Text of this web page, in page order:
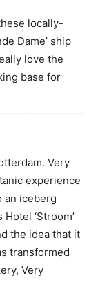
locally-
Dame’ ship
love the
base for
Very
experience
an iceberg
‘Stroom’
the idea that it
transformed
Very